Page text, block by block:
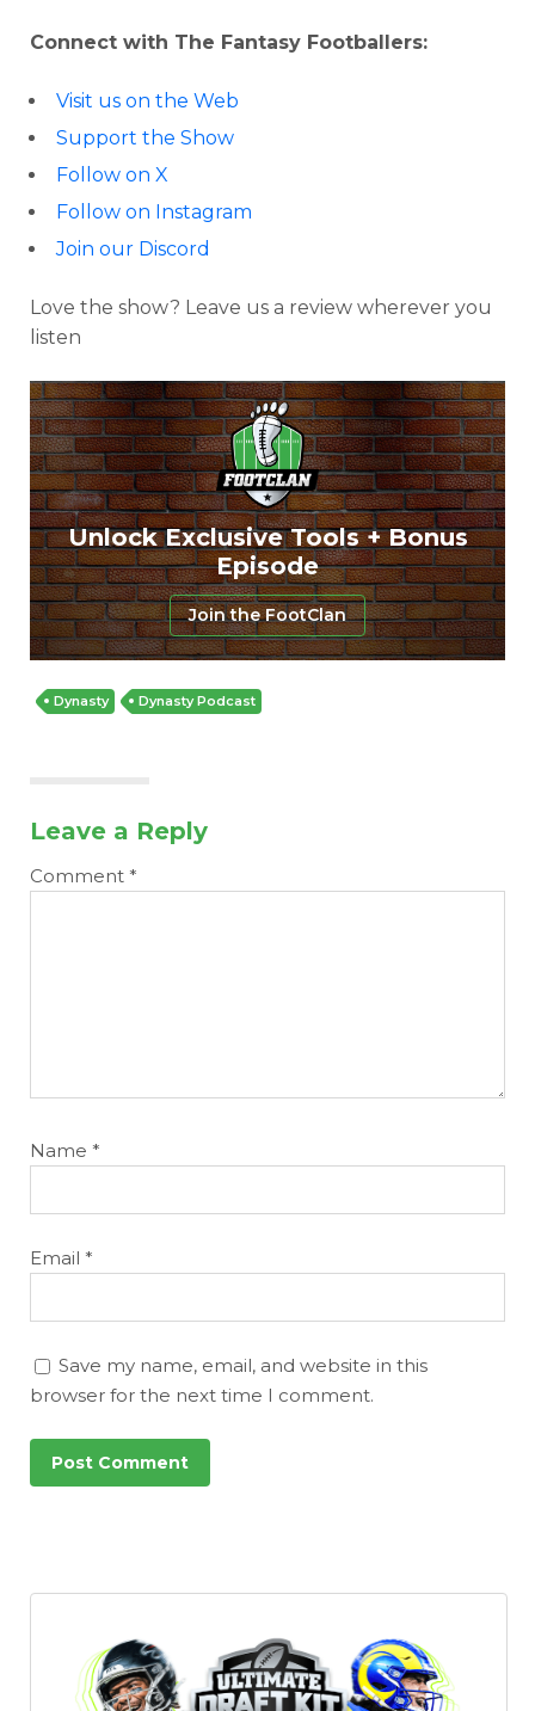
Connect with The Fantasy Footballers:
Visit us on the Web
Support the Show
Follow on X
Follow on Instagram
Join our Discord
Love the show? Leave us a review wherever you
listen
Unlock Exclusive Tools + Bonus
Episode
Join the FootClan
Dynasty Dynasty Podcast
Leave a Reply
Comment *
Name *
Email *
Save my name, email, and website in this
browser for the next time I comment.